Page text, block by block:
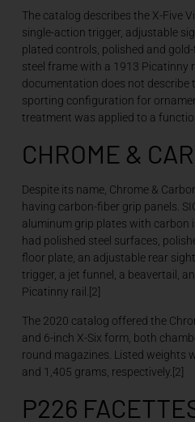
The catalog describes the X-Five
single-action trigger, adjustable
plated controls, polished and
steel frame with a 1913 Picatinny
documentation does not describe
sporting configuration for
treatment was applied to a
CHROME &
Despite its name, Chrome &
having carbon-fiber grip panels.
aluminum grip plates with carbon
had polished steel surfaces,
floor plate, an adjustable rear
trigger, a jet funnel, a beavertail,
Picatinny rail.[2]
The 2020 catalog offered the
and 6-inch X-Six form, both
round magazines. Listed weights
and 1,405 grams, respectively.[2]
P226